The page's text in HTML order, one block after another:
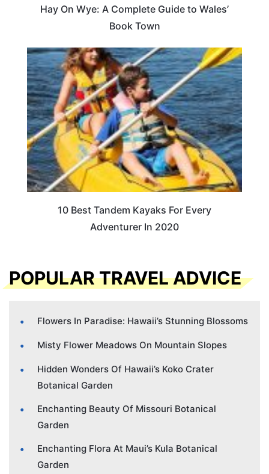
Hay On Wye: A Complete Guide to Wales’
Book Town
10 Best Tandem Kayaks For Every
Adventurer In 2020
POPULAR TRAVEL ADVICE
Flowers In Paradise: Hawaii’s Stunning Blossoms
Misty Flower Meadows On Mountain Slopes
Hidden Wonders Of Hawaii’s Koko Crater
Botanical Garden
Enchanting Beauty Of Missouri Botanical
Garden
Enchanting Flora At Maui’s Kula Botanical
Garden